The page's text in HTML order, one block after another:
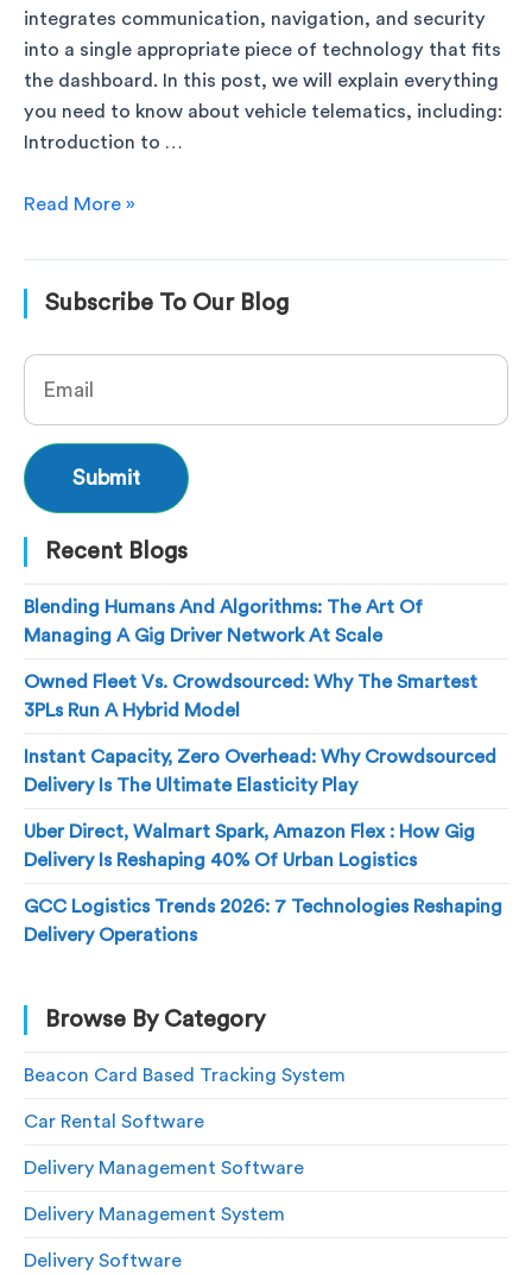
integrates communication, navigation, and security
into a single appropriate piece of technology that fits
the dashboard. In this post, we will explain everything
you need to know about vehicle telematics, including:
Introduction to …
Read More »
Subscribe To Our Blog
Recent Blogs
Blending Humans And Algorithms: The Art Of
Managing A Gig Driver Network At Scale
Owned Fleet Vs. Crowdsourced: Why The Smartest
3PLs Run A Hybrid Model
Instant Capacity, Zero Overhead: Why Crowdsourced
Delivery Is The Ultimate Elasticity Play
Uber Direct, Walmart Spark, Amazon Flex : How Gig
Delivery Is Reshaping 40% Of Urban Logistics
GCC Logistics Trends 2026: 7 Technologies Reshaping
Delivery Operations
Browse By Category
Beacon Card Based Tracking System
Car Rental Software
Delivery Management Software
Delivery Management System
Delivery Software